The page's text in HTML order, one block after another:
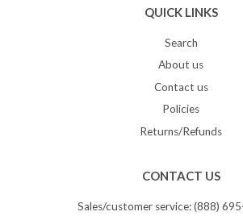
QUICK LINKS
Search
About us
Contact us
Policies
Returns/Refunds
CONTACT US
Sales/customer service: (888)